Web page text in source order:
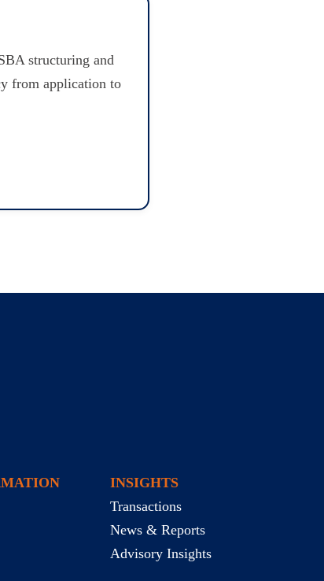
structuring and
from application to
INSIGHTS
Transactions
News & Reports
Advisory Insights